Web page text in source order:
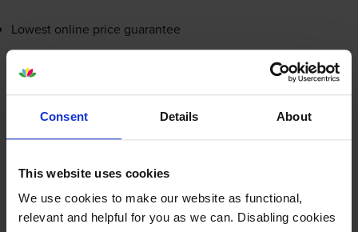
Consent Details About
This website uses cookies
We use cookies to make our website as functional,
relevant and helpful for you as we can. Disabling cookies
Lowest online price guarantee
Email me when in stock